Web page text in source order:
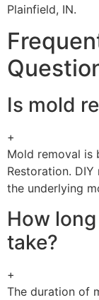
Plainfield, IN.
Is mold
+
Mold removal is
Restoration.
the underlying
How
take?
+
The duration of